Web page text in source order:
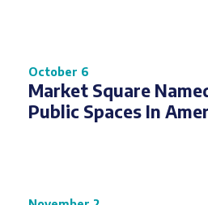
October 6
Market Square
Public Spaces In